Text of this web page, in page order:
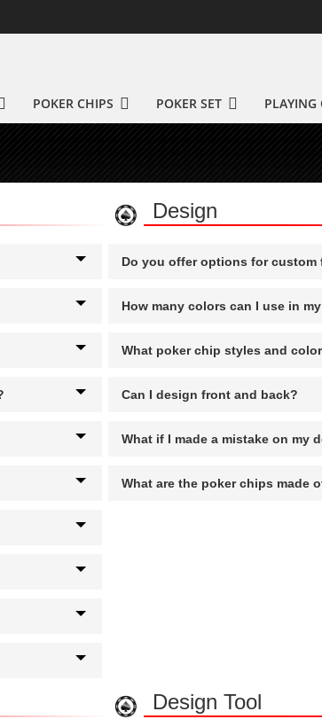
POKER CHIPS POKER SET PLAYING
Design
Do you offer options for
How many colors can I use in
What poker chip styles and
Can I design front and back?
What if I made a mistake on my
What are the poker chips made
Design Tool